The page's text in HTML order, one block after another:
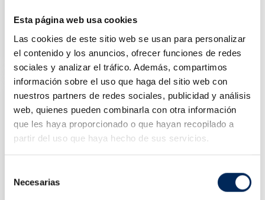
Esta página web usa cookies
Las cookies de este sitio web se usan para personalizar
el contenido y los anuncios, ofrecer funciones de redes
sociales y analizar el tráfico. Además, compartimos
información sobre el uso que haga del sitio web con
nuestros partners de redes sociales, publicidad y análisis
web, quienes pueden combinarla con otra información
que les haya proporcionado o que hayan recopilado a
partir del uso que haya hecho de sus servicios.
Necesarias
10/TBRT1313
€40.18Price